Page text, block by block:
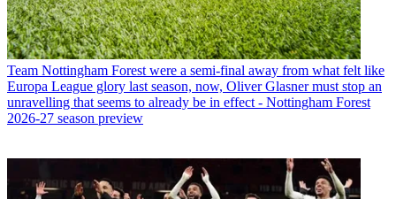
Team Nottingham Forest were a semi-final away from what felt like
Europa League glory last season, now, Oliver Glasner must stop an
unravelling that seems to already be in effect - Nottingham Forest
2026-27 season preview